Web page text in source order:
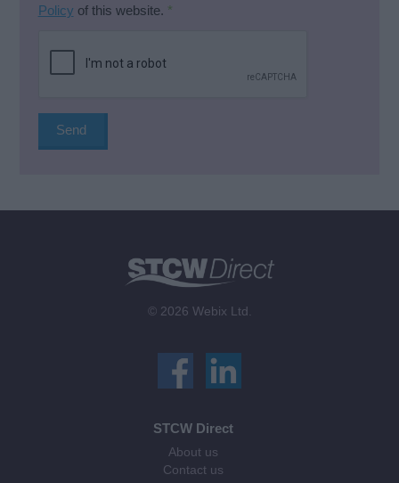
Policy of this website. *
© 2026 Webix Ltd.
STCW Direct
About us
Contact us